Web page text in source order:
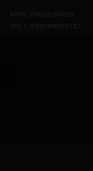
MPN: CR6920MPSB
UPC: 098289023537